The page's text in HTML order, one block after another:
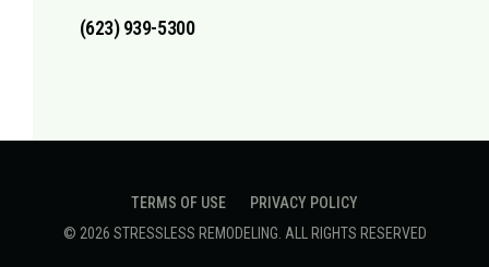
(623) 939-5300
TERMS OF USE
PRIVACY POLICY
© 2026 STRESSLESS REMODELING . ALL RIGHTS RESERVED